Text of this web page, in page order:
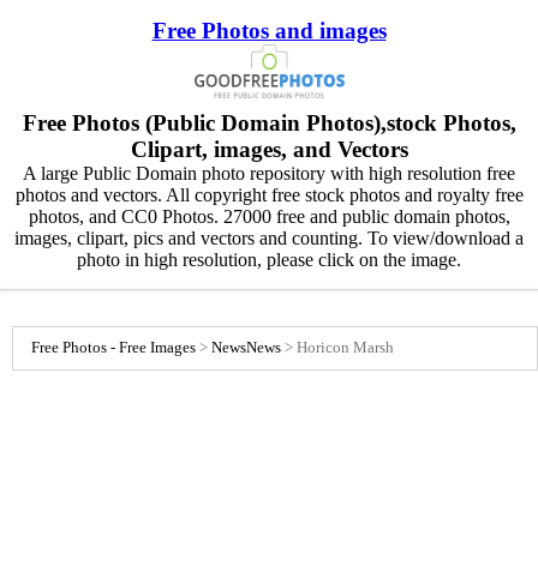
Free Photos and images
Free Photos (Public Domain Photos),stock Photos,
Clipart, images, and Vectors
A large Public Domain photo repository with high resolution free
photos and vectors. All copyright free stock photos and royalty free
photos, and CC0 Photos. 27000 free and public domain photos,
images, clipart, pics and vectors and counting. To view/download a
photo in high resolution, please click on the image.
Free Photos - Free Images > NewsNews > Horicon Marsh